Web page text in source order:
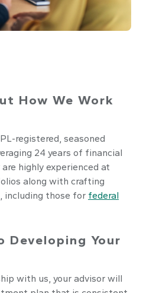
How We Work
registered, seasoned
24 years of financial
highly experienced at
along with crafting
including those for federal
Developing Your
with us, your advisor will